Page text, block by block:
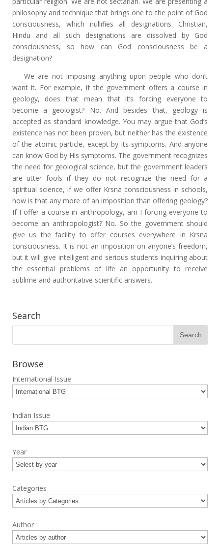
philosophy and technique that brings one to the point of God
consciousness, which nullifies all designations. Christian,
Hindu and all such designations are dissolved by God
consciousness, so how can God consciousness be a
designation?
We are not imposing anything upon people who don’t
want it. For example, if the government offers a course in
geology, does that mean that it’s forcing everyone to
become a geologist? No. And besides that, geology is
accepted as standard knowledge. You may argue that God’s
existence has not been proven, but neither has the existence
of the atomic particle, except by its symptoms. And anyone
can know God by His symptoms. The government recognizes
the need for geological science, but the government leaders
are utter fools if they do not recognize the need for a
spiritual science, if we offer Krsna consciousness in schools,
how is that any more of an imposition than offering geology?
If I offer a course in anthropology, am I forcing everyone to
become an anthropologist? No. So the government should
give us the facility to offer courses everywhere in Krsna
consciousness. It is not an imposition on anyone’s freedom,
but it will give intelligent and serious students inquiring about
the essential problems of life an opportunity to receive
sublime and authoritative scientific answers.
Search
Browse
International Issue
Indian Issue
Year
Categories
Author